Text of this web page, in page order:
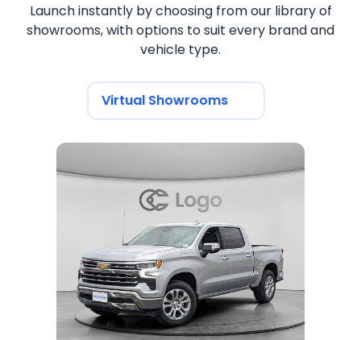
Launch instantly by choosing from our library of
showrooms, with options to suit every brand and
vehicle type.
Virtual Showrooms